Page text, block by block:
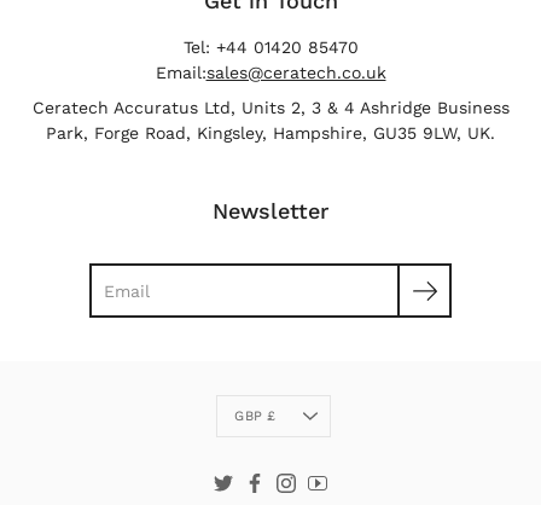
Tel: +44 01420 85470
Email:sales@ceratech.co.uk
Ceratech Accuratus Ltd, Units 2, 3 & 4 Ashridge Business
Park, Forge Road, Kingsley, Hampshire, GU35 9LW, UK.
Newsletter
Currency
GBP £